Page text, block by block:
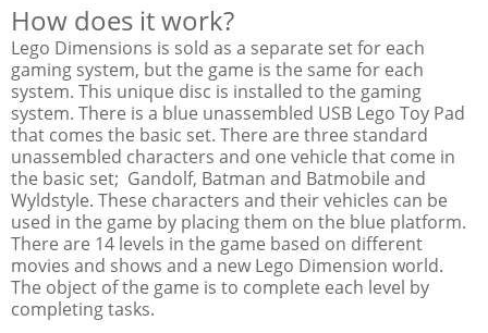
How does it work?
Lego Dimensions is sold as a separate set for each
gaming system, but the game is the same for each
system. This unique disc is installed to the gaming
system. There is a blue unassembled USB Lego Toy Pad
that comes the basic set. There are three standard
unassembled characters and one vehicle that come in
the basic set; Gandolf, Batman and Batmobile and
Wyldstyle. These characters and their vehicles can be
used in the game by placing them on the blue platform.
There are 14 levels in the game based on different
movies and shows and a new Lego Dimension world.
The object of the game is to complete each level by
completing tasks.